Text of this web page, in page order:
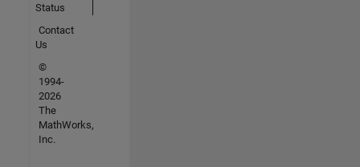
Status
Contact
Us
©
1994-
2026
The
MathWorks,
Inc.